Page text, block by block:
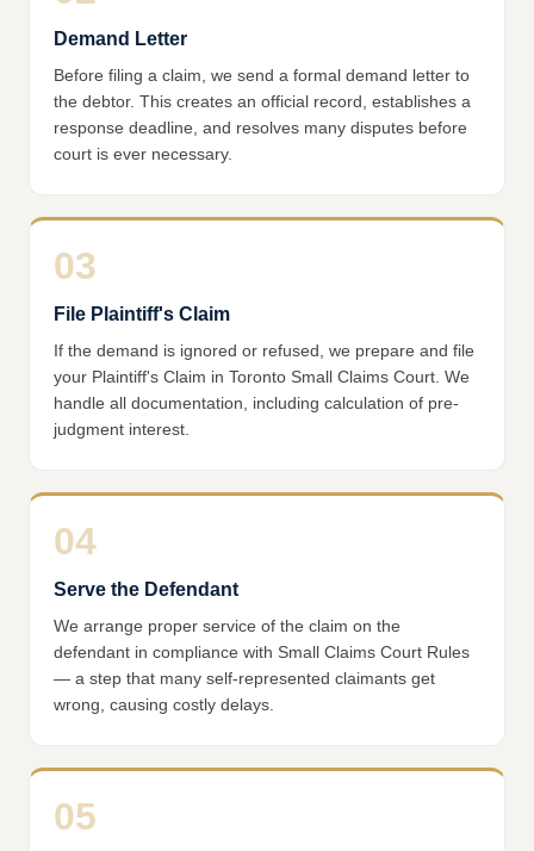
Demand Letter
Before filing a claim, we send a formal demand letter to
the debtor. This creates an official record, establishes a
response deadline, and resolves many disputes before
court is ever necessary.
03
File Plaintiff's Claim
If the demand is ignored or refused, we prepare and file
your Plaintiff's Claim in Toronto Small Claims Court. We
handle all documentation, including calculation of pre-
judgment interest.
04
Serve the Defendant
We arrange proper service of the claim on the
defendant in compliance with Small Claims Court Rules
— a step that many self-represented claimants get
wrong, causing costly delays.
05